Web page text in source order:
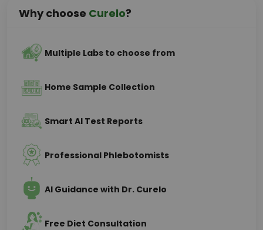
Why choose Curelo?
Multiple Labs to choose from
Home Sample Collection
Smart AI Test Reports
Professional Phlebotomists
AI Guidance with Dr. Curelo
Free Diet Consultation